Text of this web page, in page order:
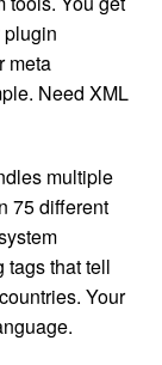
plugin
meta
Need XML
multiple
75 different
tags that tell
Your